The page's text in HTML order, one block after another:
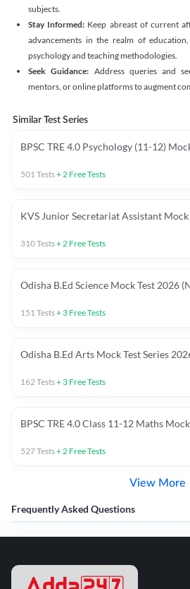
subjects.
Stay Informed: Keep abreast of current
advancements in the realm of
psychology and teaching methodologies.
Seek Guidance: Address queries and
mentors, or online platforms to augment
Similar Test Series
BPSC TRE 4.0 Psychology (11-12)
501Tests+2 Free Tests
KVS Junior Secretariat Assistant Mock
310Tests+2 Free Tests
Odisha B.Ed Science Mock Test 2026
151Tests+ 3 Free Tests
Odisha B.Ed Arts Mock Test Series
162Tests+ 3 Free Tests
BPSC TRE 4.0 Class 11-12 Maths
527Tests+2 Free Tests
View More
Frequently Asked Questions